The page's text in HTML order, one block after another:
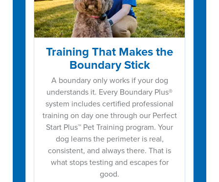
Training That Makes the
Boundary Stick
A boundary only works if your dog
understands it. Every Boundary Plus®
system includes certified professional
training on day one through our Perfect
Start Plus™ Pet Training program. Your
dog learns the perimeter is real,
consistent, and always there. That is
what stops testing and escapes for
good.